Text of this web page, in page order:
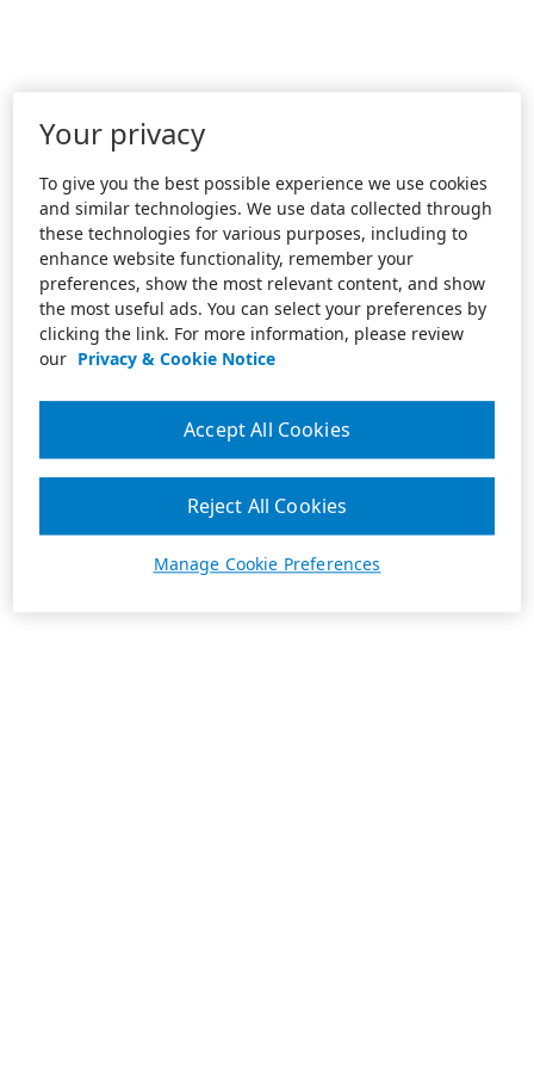
Your privacy
To give you the best possible experience we use cookies
and similar technologies. We use data collected through
these technologies for various purposes, including to
enhance website functionality, remember your
preferences, show the most relevant content, and show
the most useful ads. You can select your preferences by
clicking the link. For more information, please review
our Privacy & Cookie Notice
Manage Cookie Preferences
Reject All Cookies
Accept All Cookies